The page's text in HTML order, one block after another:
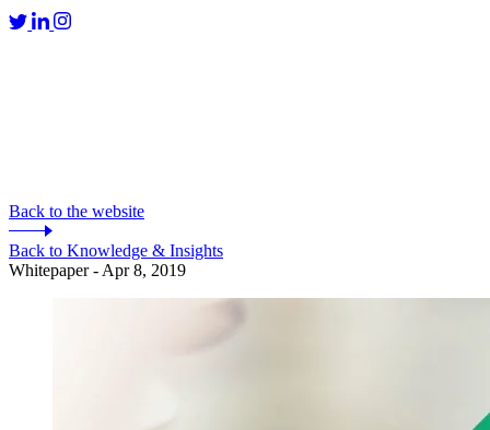
Back to the website
Back to Knowledge & Insights
Whitepaper - Apr 8, 2019